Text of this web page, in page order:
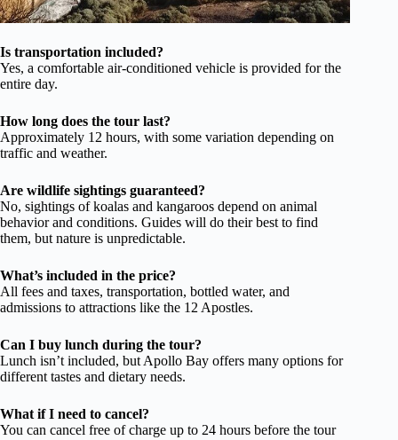
Is transportation included?
Yes, a comfortable air-conditioned vehicle is provided for the
entire day.
How long does the tour last?
Approximately 12 hours, with some variation depending on
traffic and weather.
Are wildlife sightings guaranteed?
No, sightings of koalas and kangaroos depend on animal
behavior and conditions. Guides will do their best to find
them, but nature is unpredictable.
What’s included in the price?
All fees and taxes, transportation, bottled water, and
admissions to attractions like the 12 Apostles.
Can I buy lunch during the tour?
Lunch isn’t included, but Apollo Bay offers many options for
different tastes and dietary needs.
What if I need to cancel?
You can cancel free of charge up to 24 hours before the tour